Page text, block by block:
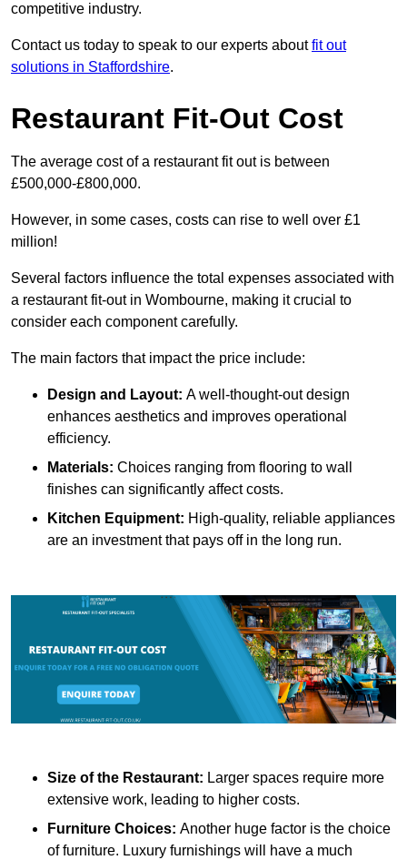
competitive industry.
Contact us today to speak to our experts aboutfit out
solutions in Staffordshire.
Restaurant Fit-Out Cost
The average cost of a restaurant fit out is between
£500,000-£800,000.
However, in some cases, costs can rise to well over £1
million!
Several factors influence the total expenses associated with
a restaurant fit-out in Wombourne, making it crucial to
consider each component carefully.
The main factors that impact the price include:
Design and Layout: A well-thought-out design
enhances aesthetics and improves operational
efficiency.
Materials: Choices ranging from flooring to wall
finishes can significantly affect costs.
Kitchen Equipment: High-quality, reliable appliances
are an investment that pays off in the long run.
Size of the Restaurant: Larger spaces require more
extensive work, leading to higher costs.
Furniture Choices: Another huge factor is the choice
of furniture. Luxury furnishings will have a much